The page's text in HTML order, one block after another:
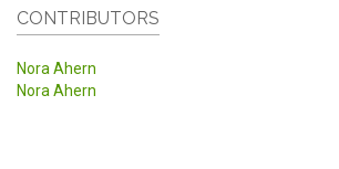
CONTRIBUTORS
Nora Ahern
Nora Ahern